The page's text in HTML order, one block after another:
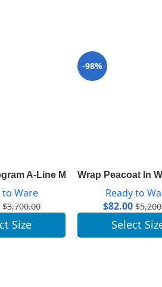
A-Line Mini Skirt 1A82RP
to Ware
$3,700.00
Size
-98%
Wrap Peacoat In
Ready to
$82.00 $
Select